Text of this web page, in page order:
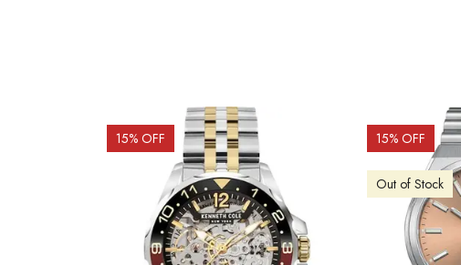
15% OFF 10% OFF
Out of Stock